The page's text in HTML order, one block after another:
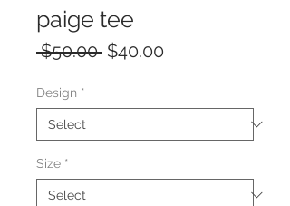
paige tee
$50.00 Regular
$40.00
Design *
Size *